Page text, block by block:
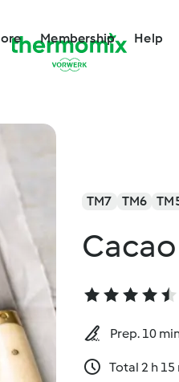
Membership Help
TM7 TM6
Prep. 10
Total 2 h 15